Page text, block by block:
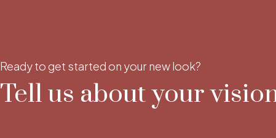
Ready to get started on your new look?
Tell us about your